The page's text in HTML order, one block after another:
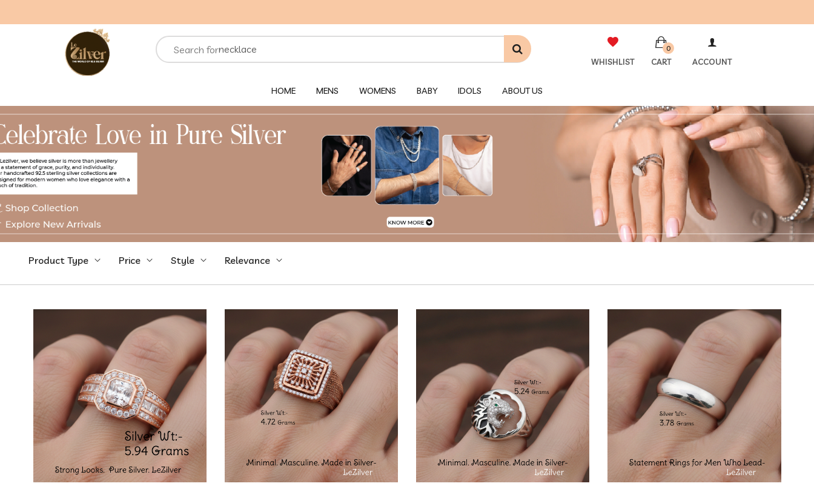
WHISHLIST
0
CART ACCOUNT
Search fornecklace
rings
HOME MENS WOMENS BABY IDOLS ABOUT US
Product Type Price Style Relevance